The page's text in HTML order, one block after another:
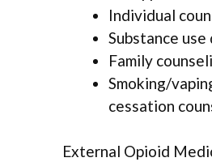
Individual
Substance
Family
Smoking/
cessation
External Opioid